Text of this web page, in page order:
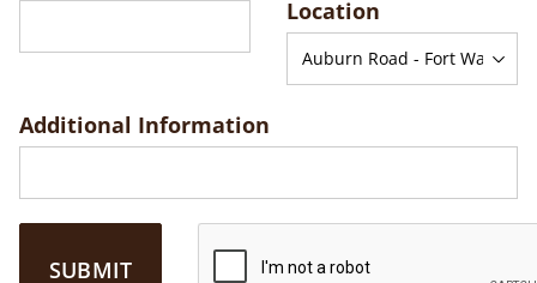
Location
Additional Information
SUBMIT